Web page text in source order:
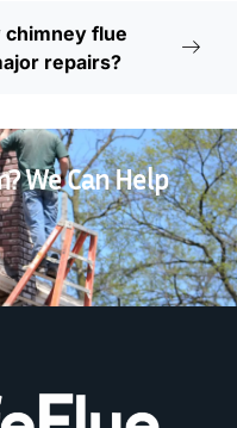
chimney flue
repairs?
We Can Help